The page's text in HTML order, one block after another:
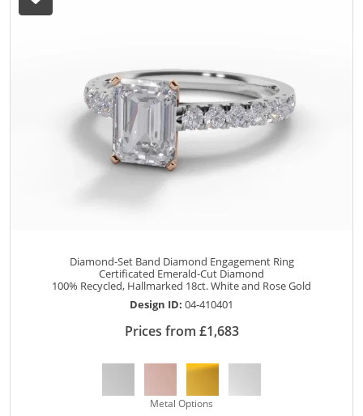
Diamond-Set Band Diamond Engagement Ring
Certificated Emerald-Cut Diamond
100% Recycled, Hallmarked 18ct. White and Rose Gold
Design ID: 04-410401
Prices from £1,683
Metal Options